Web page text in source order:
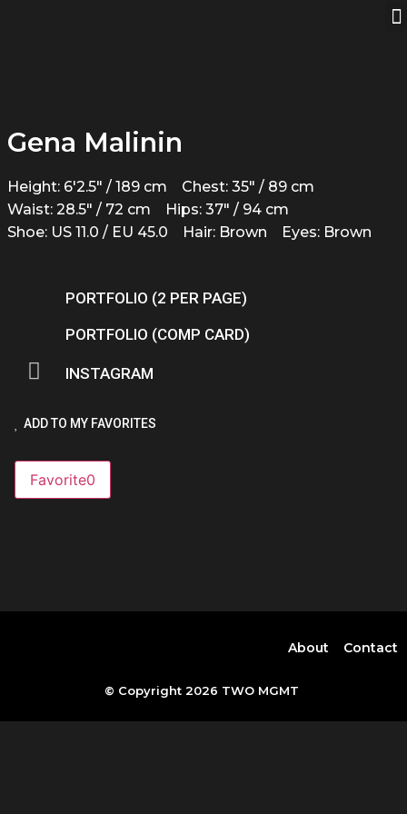
Gena Malinin
Height: 6'2.5" / 189 cm
Chest: 35" / 89 cm
Waist: 28.5" / 72 cm
Hips: 37" / 94 cm
Shoe: US 11.0 / EU 45.0
Hair: Brown Eyes: Brown
PORTFOLIO (2 PER PAGE)
PORTFOLIO (COMP CARD)
INSTAGRAM
ADD TO MY FAVORITES
Favorite0
© Copyright 2026 TWO MGMT
About Contact